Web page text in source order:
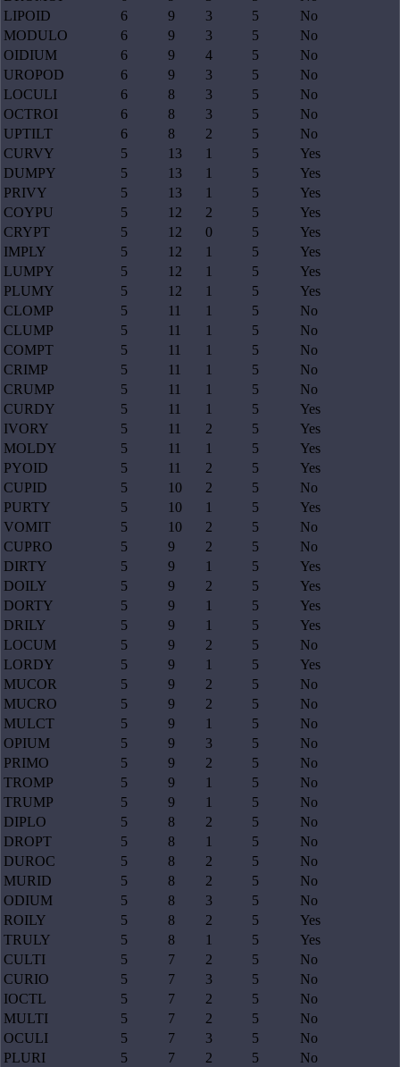
LIPOID
6 9 3 5
No
MODULO
6 9 3 5
No
OIDIUM
6 9 4 5
No
UROPOD
6 9 3 5
No
LOCULI
6 8 3 5
No
OCTROI
6 8 3 5
No
UPTILT
6 8 2 5
No
CURVY
5 13 1 5
Yes
DUMPY
5 13 1 5
Yes
PRIVY
5 13 1 5
Yes
COYPU
5 12 2 5
Yes
CRYPT
5 12 0 5
Yes
IMPLY
5 12 1 5
Yes
LUMPY
5 12 1 5
Yes
PLUMY
5 12 1 5
Yes
CLOMP
5 11 1 5
No
CLUMP
5 11 1 5
No
COMPT
5 11 1 5
No
CRIMP
5 11 1 5
No
CRUMP
5 11 1 5
No
CURDY
5 11 1 5
Yes
IVORY
5 11 2 5
Yes
MOLDY
5 11 1 5
Yes
PYOID
5 11 2 5
Yes
CUPID
5 10 2 5
No
PURTY
5 10 1 5
Yes
VOMIT
5 10 2 5
No
CUPRO
5 9 2 5
No
DIRTY
5 9 1 5
Yes
DOILY
5 9 2 5
Yes
DORTY
5 9 1 5
Yes
DRILY
5 9 1 5
Yes
LOCUM
5 9 2 5
No
LORDY
5 9 1 5
Yes
MUCOR
5 9 2 5
No
MUCRO
5 9 2 5
No
MULCT
5 9 1 5
No
OPIUM
5 9 3 5
No
PRIMO
5 9 2 5
No
TROMP
5 9 1 5
No
TRUMP
5 9 1 5
No
DIPLO
5 8 2 5
No
DROPT
5 8 1 5
No
DUROC
5 8 2 5
No
MURID
5 8 2 5
No
ODIUM
5 8 3 5
No
ROILY
5 8 2 5
Yes
TRULY
5 8 1 5
Yes
CULTI
5 7 2 5
No
CURIO
5 7 3 5
No
IOCTL
5 7 2 5
No
MULTI
5 7 2 5
No
OCULI
5 7 3 5
No
PLURI
5 7 2 5
No